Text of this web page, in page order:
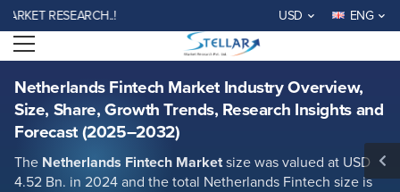
RESEARCH..! USD ENG
Open menu
Netherlands Fintech Market Industry Overview,
Size, Share, Growth Trends, Research Insights and
Forecast (2025–2032)
The Netherlands Fintech Marketsize was valued at USD
4.52 Bn. in 2024 and the total Netherlands Fintech size is
Netherlands Fintech Market Industry Overview, Size, Share, Growth
Trends, Research Insights and Forecast (2025–2032)
Report ID: SMR_1696
REQUEST FREE SAMPLE BUY NOW